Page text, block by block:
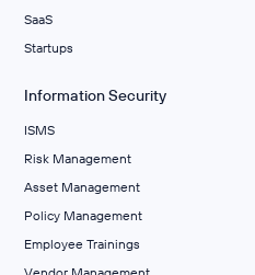
SaaS
Startups
Information Security
ISMS
Risk Management
Asset Management
Policy Management
Employee Trainings